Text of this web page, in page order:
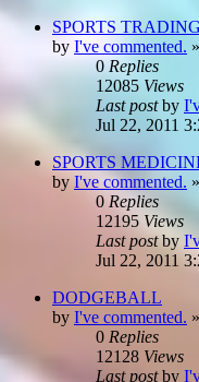
SPORTS
by I've commented. »
0 Replies
12085 Views
Last postby
Jul 22, 2011
SPORTS
by I've commented. »
0 Replies
12195 Views
Last postby
Jul 22, 2011
DODGEBALL
by I've commented. »
0 Replies
12128 Views
Last postby